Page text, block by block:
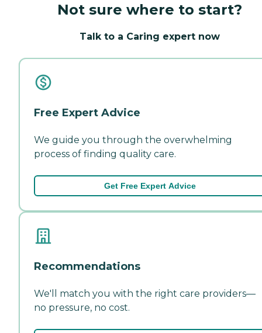
Not sure where to start?
Talk to a Caring expert now
Free Expert Advice
We guide you through the overwhelming
process of finding quality care.
Get Free Expert Advice
Recommendations
We'll match you with the right care providers—
no pressure, no cost.